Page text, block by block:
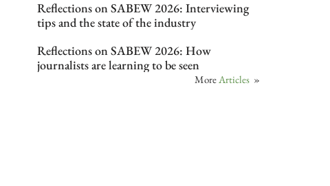
Reflections on SABEW 2026: Interviewing
tips and the state of the industry
Reflections on SABEW 2026: How
journalists are learning to be seen
MoreArticles »